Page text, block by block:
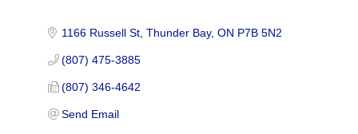
1166 Russell St Thunder Bay ON P7B 5N2
(807) 475-3885
(807) 346-4642
Send Email